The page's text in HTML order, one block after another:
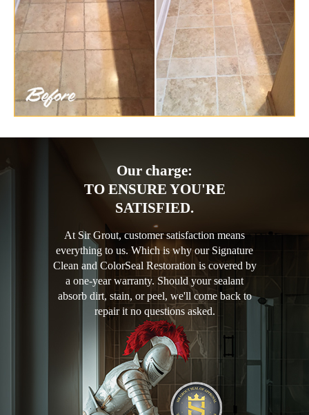
Our charge:
TO ENSURE YOU'RE
SATISFIED.
At Sir Grout, customer satisfaction means
everything to us. Which is why our Signature
Clean and ColorSeal Restoration is covered by
a one-year warranty. Should your sealant
absorb dirt, stain, or peel, we'll come back to
repair it no questions asked.